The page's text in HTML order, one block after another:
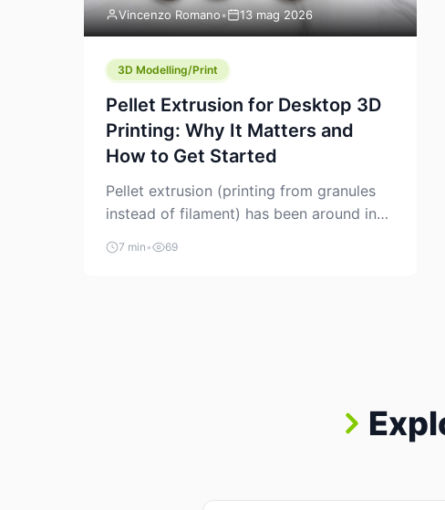
Vincenzo Romano• 13 mag 2026
3D Modelling/Print
Pellet Extrusion for Desktop 3D
Printing: Why It Matters and
How to Get Started
Pellet extrusion (printing from granules
instead of filament) has been around in
industrial additive manufacturing for
years, but it’s now creeping into the
7 min • 69